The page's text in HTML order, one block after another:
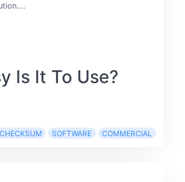
Is It To Use?
CHECKSUM SOFTWARE COMMERCIAL